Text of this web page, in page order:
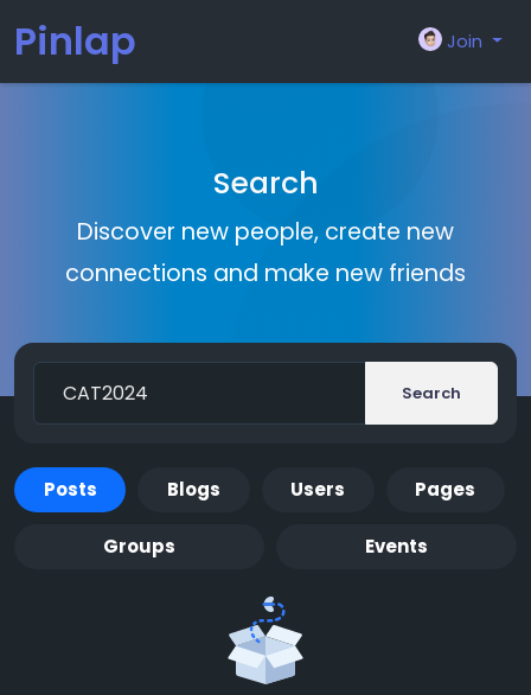
Pinlap Join
Search
Discover new people, create new
connections and make new friends
Search
Posts Blogs Users Pages
Groups Events